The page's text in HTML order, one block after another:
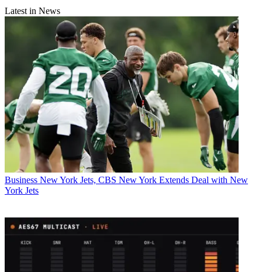
Latest in News
Business New York Jets, CBS New York Extends Deal with New
York Jets